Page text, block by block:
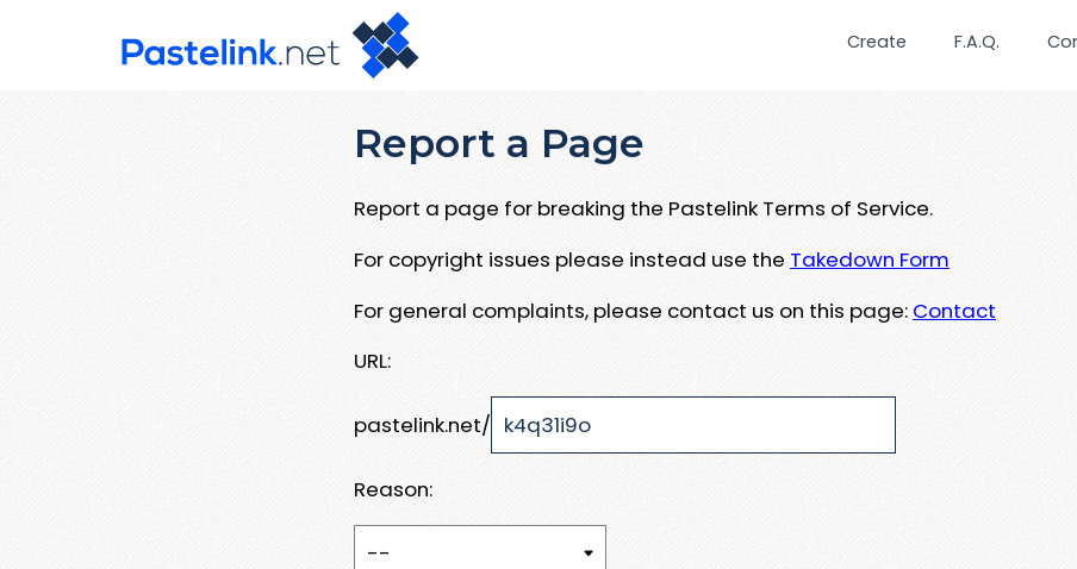
Create F.A.Q.
Report a Page
Report a page for breaking the Pastelink Terms of Service.
For copyright issues please instead use the Takedown Form
For general complaints, please contact us on this page: Contact
URL:
pastelink.net/
Reason: